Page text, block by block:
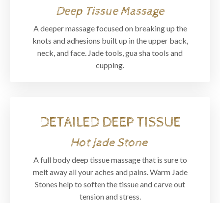
Deep Tissue Massage
A deeper massage focused on breaking up the
knots and adhesions built up in the upper back,
neck, and face. Jade tools, gua sha tools and
cupping.
DETAILED DEEP TISSUE
Hot Jade Stone
A full body deep tissue massage that is sure to
melt away all your aches and pains. Warm Jade
Stones help to soften the tissue and carve out
tension and stress.